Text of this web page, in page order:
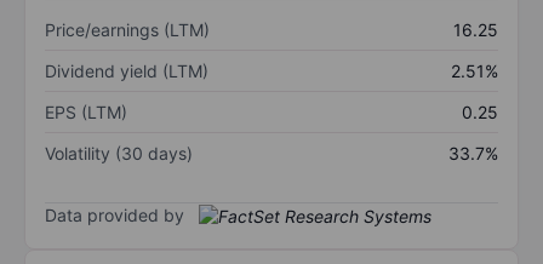
Price/earnings (LTM)
16.25
Dividend yield (LTM)
2.51%
EPS (LTM)
0.25
Volatility (30 days)
33.7%
Data provided by